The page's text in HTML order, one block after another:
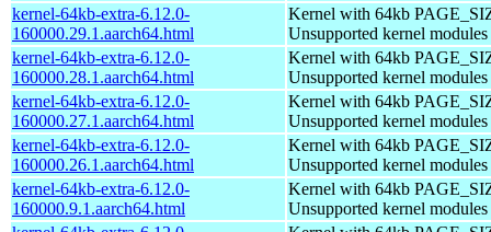
kernel-64kb-extra-6.12.0-
160000.29.1.aarch64.html
Kernel with 64kb
Unsupported kernel modules
kernel-64kb-extra-6.12.0-
160000.28.1.aarch64.html
Kernel with 64kb
Unsupported kernel modules
kernel-64kb-extra-6.12.0-
160000.27.1.aarch64.html
Kernel with 64kb
Unsupported kernel modules
kernel-64kb-extra-6.12.0-
160000.26.1.aarch64.html
Kernel with 64kb
Unsupported kernel modules
kernel-64kb-extra-6.12.0-
160000.9.1.aarch64.html
Kernel with 64kb
Unsupported kernel modules